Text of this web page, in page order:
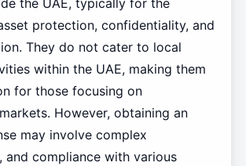
the UAE, typically for the
protection, confidentiality, and
They do not cater to local
within the UAE, making them
for those focusing on
However, obtaining an
may involve complex
and compliance with various